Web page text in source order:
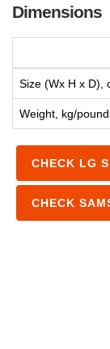
Dimensions
Size (Wx H x D),
Weight, kg/
CHECK LG
CHECK